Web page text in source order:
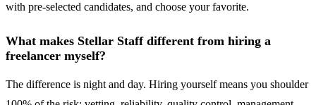
with pre-selected candidates, and choose your favorite.
What makes Stellar Staff different from hiring a
freelancer myself?
The difference is night and day. Hiring yourself means you shoulder